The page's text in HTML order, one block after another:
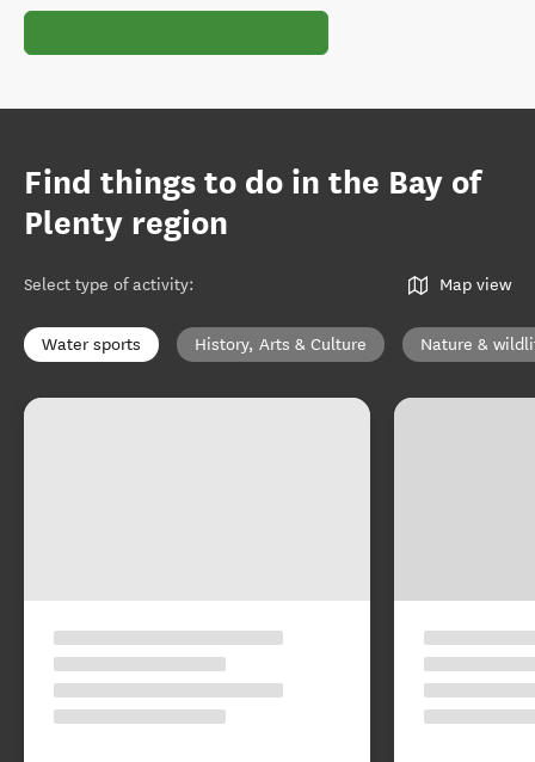
Find things to do in the Bay of
Plenty region
Select type of activity: Map view
Water sports History, Arts & Culture Nature &